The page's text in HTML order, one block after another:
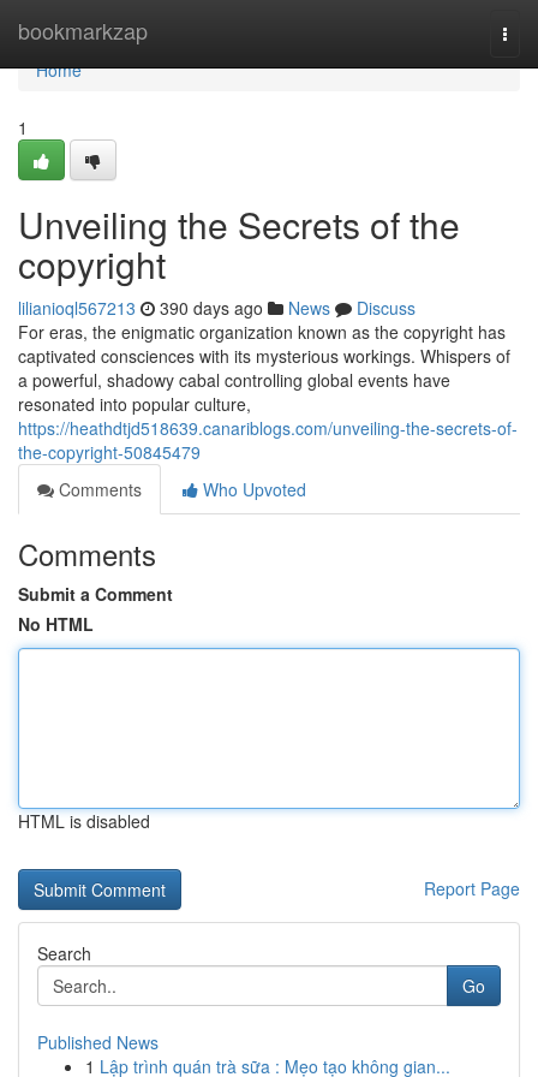
bookmarkzap
Home
Home
1
Unveiling the Secrets of the
copyright
lilianioql567213 390 days ago News
Discuss
For eras, the enigmatic organization known as the copyright has
captivated consciences with its mysterious workings. Whispers of
a powerful, shadowy cabal controlling global events have
resonated into popular culture,
https://heathdtjd518639.canariblogs.com/unveiling-the-secrets-of-
the-copyright-50845479
Comments
Who Upvoted
Comments
Submit a Comment
No HTML
HTML is disabled
Report Page
Search
Go
Published News
1 Lập trình quán trà sữa : Mẹo tạo không gian...